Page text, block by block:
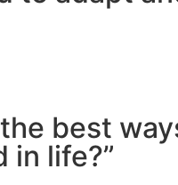
best
in life?”